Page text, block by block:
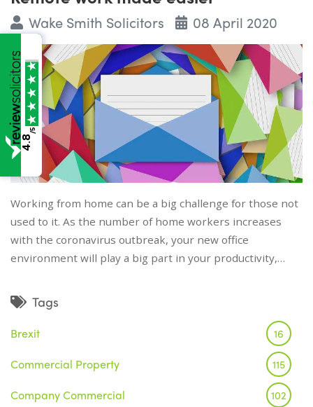
Wake Smith Solicitors 08 April 2020
Working from home can be a big challenge for those not
used to it. As the number of home workers increases
with the coronavirus outbreak, your new office
environment will play a big part in your productivity,…
Tags
Brexit 16
Commercial Property 115
Company Commercial 102
4.8
/5